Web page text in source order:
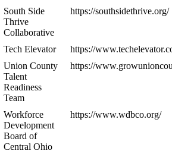
South Side
Thrive
Collaborative
https://southsidethrive.org/
Tech Elevator
https://
Union County
Talent
Readiness
Team
https://
Workforce
Development
Board of
Central Ohio
https://www.wdbco.org/